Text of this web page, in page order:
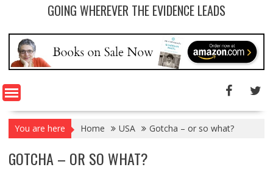
GOING WHEREVER THE EVIDENCE LEADS
You are here Home USA Gotcha – or so what?
GOTCHA – OR SO WHAT?